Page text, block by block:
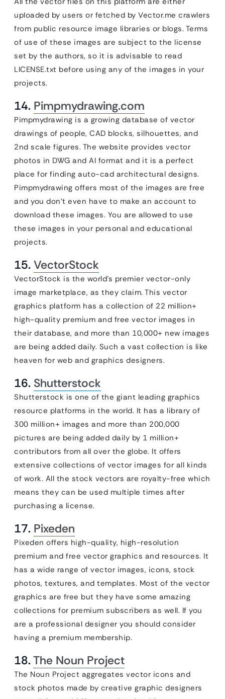
uploaded by users or fetched by Vector.me crawlers
from public resource image libraries or blogs. Terms
of use of these images are subject to the license
set by the authors, so it is advisable to read
LICENSE.txt before using any of the images in your
projects.
14. Pimpmydrawing.com
Pimpmydrawing is a growing database of vector
drawings of people, CAD blocks, silhouettes, and
2nd scale figures. The website provides vector
photos in DWG and AI format and it is a perfect
place for finding auto-cad architectural designs.
Pimpmydrawing offers most of the images are free
and you don’t even have to make an account to
download these images. You are allowed to use
these images in your personal and educational
projects.
15. VectorStock
VectorStock is the world’s premier vector-only
image marketplace, as they claim. This vector
graphics platform has a collection of 22 million+
high-quality premium and free vector images in
their database, and more than 10,000+ new images
are being added daily. Such a vast collection is like
heaven for web and graphics designers.
16. Shutterstock
Shutterstock is one of the giant leading graphics
resource platforms in the world. It has a library of
300 million+ images and more than 200,000
pictures are being added daily by 1 million+
contributors from all over the globe. It offers
extensive collections of vector images for all kinds
of work. All the stock vectors are royalty-free which
means they can be used multiple times after
purchasing a license.
17. Pixeden
Pixeden offers high-quality, high-resolution
premium and free vector graphics and resources. It
has a wide range of vector images, icons, stock
photos, textures, and templates. Most of the vector
graphics are free but they have some amazing
collections for premium subscribers as well. If you
are a professional designer you should consider
having a premium membership.
18.The Noun Project
The Noun Project aggregates vector icons and
stock photos made by creative graphic designers